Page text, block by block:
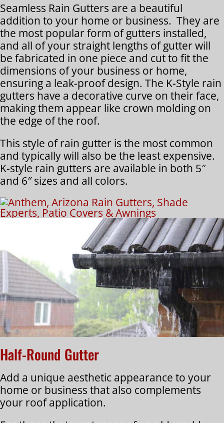
Seamless Rain Gutters are a beautiful
addition to your home or business. They are
the most popular form of gutters installed,
and all of your straight lengths of gutter will
be fabricated in one piece and cut to fit the
dimensions of your business or home,
ensuring a leak-proof design. The K-Style rain
gutters have a decorative curve on their face,
making them appear like crown molding on
the edge of the roof.
This style of rain gutter is the most common
and typically will also be the least expensive.
K-style rain gutters are available in both 5″
and 6″ sizes and all colors.
Half-Round Gutter
Add a unique aesthetic appearance to your
home or business that also complements
your roof application.